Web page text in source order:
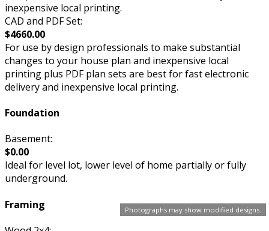
Photographs may show modified designs.
inexpensive local printing.
CAD and PDF Set:
$4660.00
For use by design professionals to make substantial
changes to your house plan and inexpensive local
printing plus PDF plan sets are best for fast electronic
delivery and inexpensive local printing.
Foundation
Basement:
$0.00
Ideal for level lot, lower level of home partially or fully
underground.
Framing